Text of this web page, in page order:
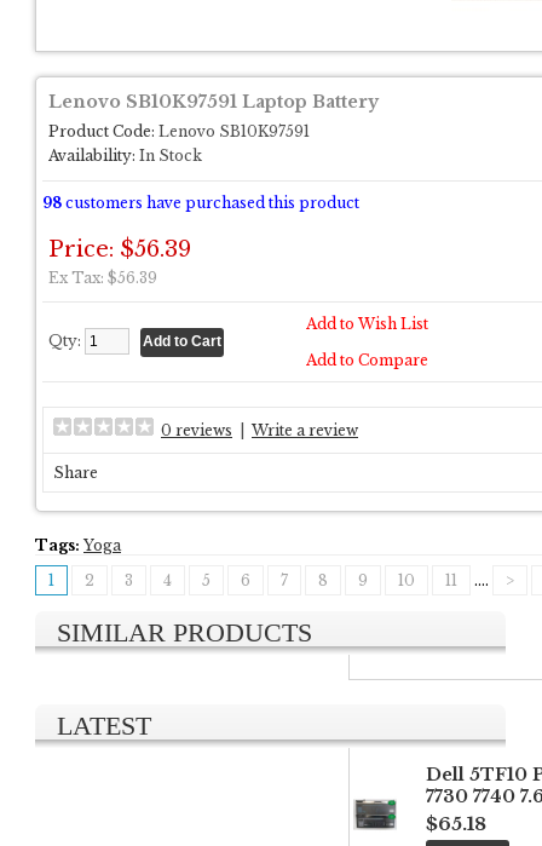
Lenovo SB10K97591 Laptop Battery
Product Code: Lenovo SB10K97591
Availability: In Stock
98 customers have purchased this product
Price: $56.39
Ex Tax: $56.39
Qty:
Add to Wish List
Add to Compare
0 reviews Write a review
Share
Tags: Yoga
1
2 3 4 5 6 7 8 9 10 11 .... >
SIMILAR PRODUCTS
LATEST
Dell 5TF10
7730 7740
$65.18